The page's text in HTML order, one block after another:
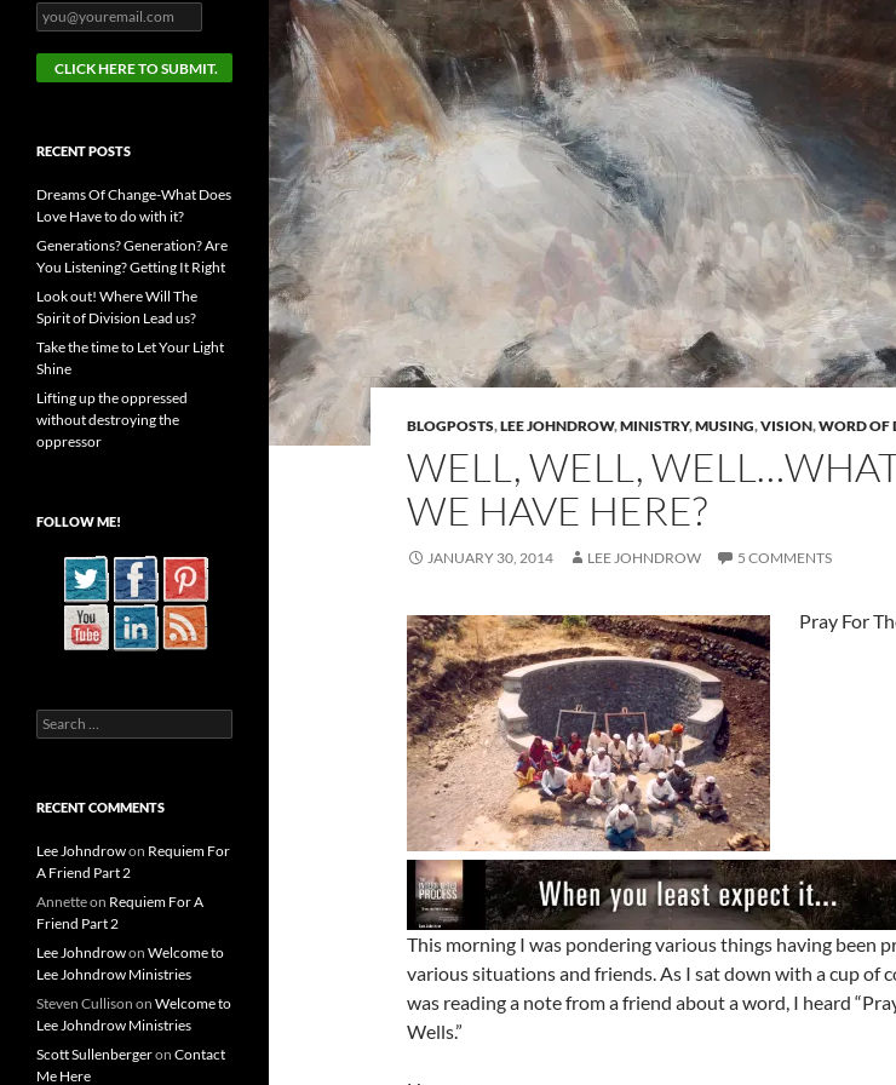
BLOGPOSTS,LEE JOHNDROW,MINISTRY,MUSING,VISION,WORD OF
WELL, WELL,
WE HAVE HERE?
JANUARY 30, 2014 LEE JOHNDROW 5 COMMENTS
Pray For
This morning I was pondering various things having been
various situations and friends. As I sat down with a cup of
was reading a note from a friend about a word, I heard
Wells.”
RECENT POSTS
Dreams Of Change-What Does
Love Have to do with it?
Generations? Generation? Are
You Listening? Getting It Right
Look out! Where Will The
Spirit of Division Lead us?
Take the time to Let Your Light
Shine
Lifting up the oppressed
without destroying the
oppressor
FOLLOW ME!
Search
for:
RECENT COMMENTS
Lee Johndrowon Requiem For
A Friend Part 2
Annetteon Requiem For A
Friend Part 2
Lee Johndrowon Welcome to
Lee Johndrow Ministries
Steven Cullison on Welcome to
Lee Johndrow Ministries
Scott Sullenbergeron Contact
Me Here